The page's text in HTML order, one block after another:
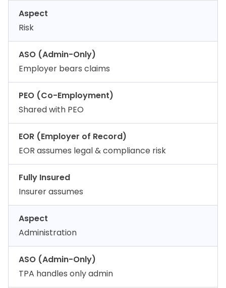
Aspect
Risk
ASO (Admin-Only)
Employer bears claims
PEO (Co-Employment)
Shared with PEO
EOR (Employer of Record)
EOR assumes legal & compliance risk
Fully Insured
Insurer assumes
Aspect
Administration
ASO (Admin-Only)
TPA handles only admin